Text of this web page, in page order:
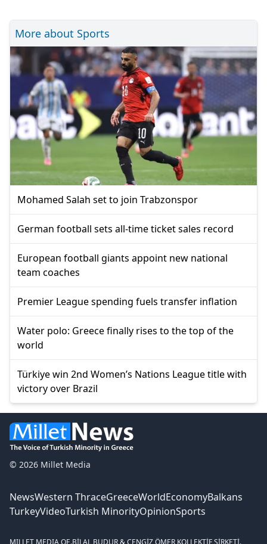
More about Sports
Mohamed Salah set to join Trabzonspor
German football sets all-time ticket sales record
European football giants appoint new national
team coaches
Premier League spending fuels transfer inflation
Water polo: Greece finally rises to the top of the
world
Türkiye win 2nd Women’s Nations League title with
victory over Brazil
© 2026 Millet Media
NewsWestern ThraceGreeceWorldEconomyBalkans
TurkeyVideoTurkish MinorityOpinionSports
MILLET MEDIA OE.BİLAL BUDUR & CENGİZ ÖMER KOLLEKTİF ŞİRKETİ.